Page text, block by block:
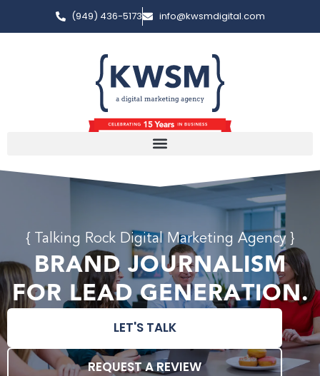
(949) 436-5173 info@kwsmdigital.com
{ Talking Rock Digital Marketing Agency }
BRAND JOURNALISM
FOR LEAD GENERATION.
LET'S TALK
REQUEST A REVIEW